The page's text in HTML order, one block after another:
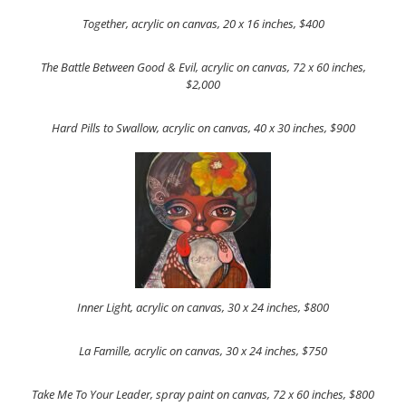
Together, acrylic on canvas, 20 x 16 inches, $400
The Battle Between Good & Evil, acrylic on canvas, 72 x 60 inches,
$2,000
Hard Pills to Swallow, acrylic on canvas, 40 x 30 inches, $900
Inner Light, acrylic on canvas, 30 x 24 inches, $800
La Famille, acrylic on canvas, 30 x 24 inches, $750
Take Me To Your Leader, spray paint on canvas, 72 x 60 inches, $800